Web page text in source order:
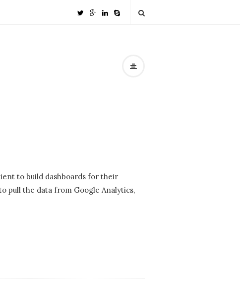
to build dashboards for their
pull the data from Google Analytics,